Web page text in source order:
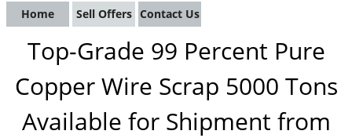
Home Sell Offers Contact Us
Top-Grade 99 Percent Pure
Copper Wire Scrap 5000 Tons
Available for Shipment from